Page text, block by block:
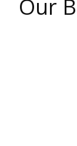
Our